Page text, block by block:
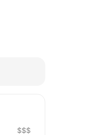
$$$